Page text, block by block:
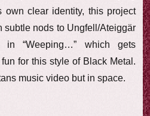
own clear identity, this project
subtle nods to Ungfell/Ateiggär
in “Weeping…” which gets
for this style of Black Metal.
music video but in space.